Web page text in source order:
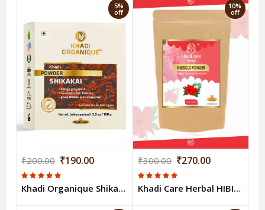
5%
off
₹200.00 ₹190.00
Khadi Organique Shikakai Powder - 100 Gm
10%
off
₹300.00 ₹270.00
Khadi Care Herbal HIBISCUS POWDER 100gm